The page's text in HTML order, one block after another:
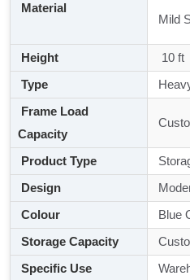
Material
Mild
Height
10 ft
Type
Frame Load
Capacity
Product Type
Design
Colour
Blue
Storage Capacity
Specific Use